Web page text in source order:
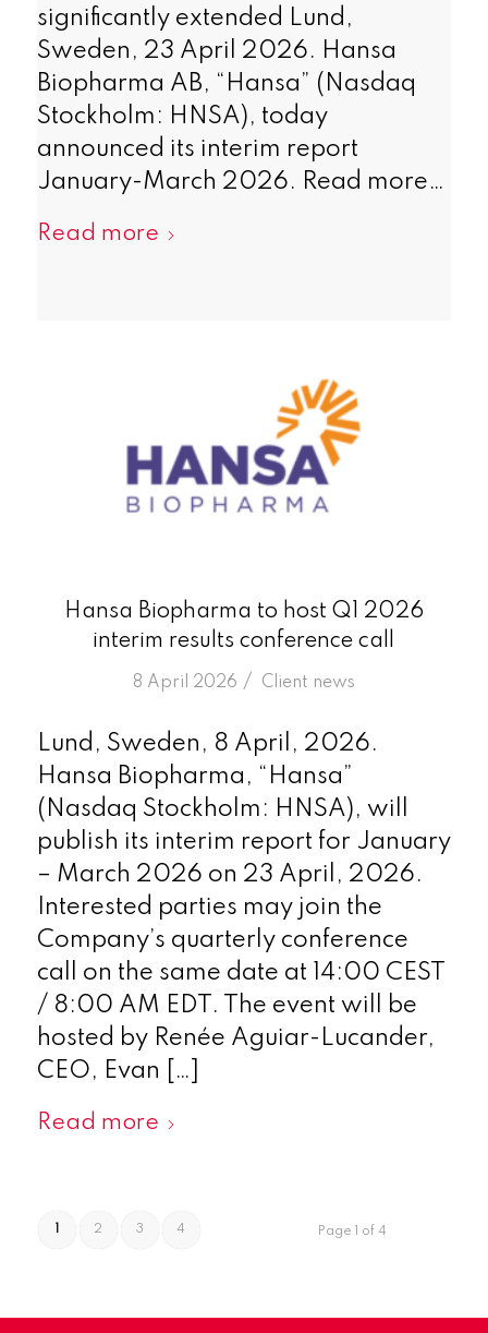
significantly extended Lund,
Sweden, 23 April 2026. Hansa
Biopharma AB, “Hansa” (Nasdaq
Stockholm: HNSA), today
announced its interim report
January-March 2026. Read more…
Read more
Hansa Biopharma to host Q1 2026
interim results conference call
8 April 2026 /
in Client news
Lund, Sweden, 8 April, 2026.
Hansa Biopharma, “Hansa”
(Nasdaq Stockholm: HNSA), will
publish its interim report for January
– March 2026 on 23 April, 2026.
Interested parties may join the
Company’s quarterly conference
call on the same date at 14:00 CEST
/ 8:00 AM EDT. The event will be
hosted by Renée Aguiar-Lucander,
CEO, Evan […]
Read more
Page 1 of 4
2 3 4